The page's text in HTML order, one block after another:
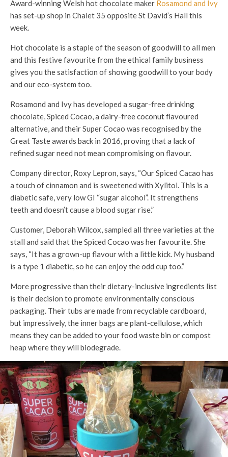
Award-winning Welsh hot chocolate maker Rosamond and Ivy
has set-up shop in Chalet 35 opposite St David’s Hall this
week.
Hot chocolate is a staple of the season of goodwill to all men
and this festive favourite from the ethical family business
gives you the satisfaction of showing goodwill to your body
and our eco-system too.
Rosamond and Ivy has developed a sugar-free drinking
chocolate, Spiced Cocao, a dairy-free coconut flavoured
alternative, and their Super Cocao was recognised by the
Great Taste awards back in 2016, proving that a lack of
refined sugar need not mean compromising on flavour.
Company director, Roxy Lepron, says, “Our Spiced Cacao has
a touch of cinnamon and is sweetened with Xylitol. This is a
diabetic safe, very low GI “sugar alcohol”. It strengthens
teeth and doesn’t cause a blood sugar rise.”
Customer, Deborah Wilcox, sampled all three varieties at the
stall and said that the Spiced Cocao was her favourite. She
says, “It has a grown-up flavour with a little kick. My husband
is a type 1 diabetic, so he can enjoy the odd cup too.”
More progressive than their dietary-inclusive ingredients list
is their decision to promote environmentally conscious
packaging. Their tubs are made from recyclable cardboard,
but impressively, the inner bags are plant-cellulose, which
means they can be added to your food waste bin or compost
heap where they will biodegrade.